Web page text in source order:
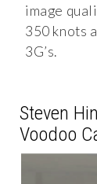
image
350 knots
3G’s.
Steven
Voodoo